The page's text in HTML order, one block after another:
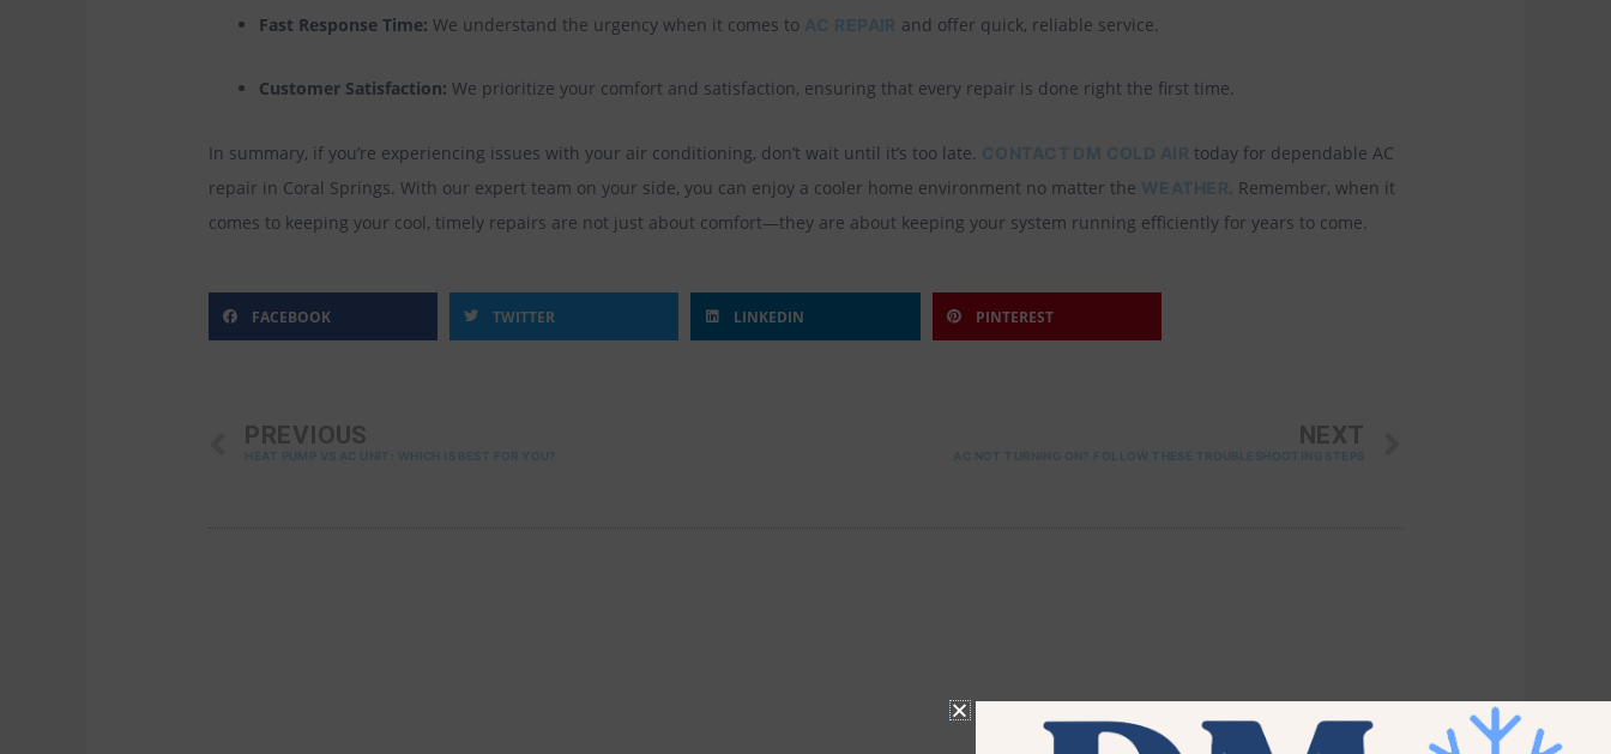
Fast Response Time: We understand the urgency when it comes to AC REPAIR and offer quick, reliable service.
Customer Satisfaction: We prioritize your comfort and satisfaction, ensuring that every repair is done right the first time.
In summary, if you’re experiencing issues with your air conditioning, don’t wait until it’s too late. CONTACT DM COLD AIR today for dependable AC
repair in Coral Springs. With our expert team on your side, you can enjoy a cooler home environment no matter the WEATHER. Remember, when it
comes to keeping your cool, timely repairs are not just about comfort—they are about keeping your system running efficiently for years to come.
FACEBOOK TWITTER LINKEDIN PINTEREST
PREVIOUS
HEAT PUMP VS AC UNIT: WHICH IS BEST FOR YOU?
NEXT
AC NOT TURNING ON? FOLLOW THESE TROUBLESHOOTING STEPS